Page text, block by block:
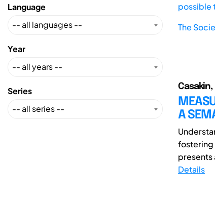
Language
Year
Series
possible
The
Casakin,
A
fostering
presents
Details